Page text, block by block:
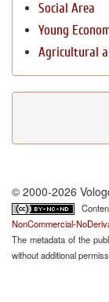
Social Area
Young
Agricultural
© 2000-2026
NonCommercial-
The metadata of the
without additional